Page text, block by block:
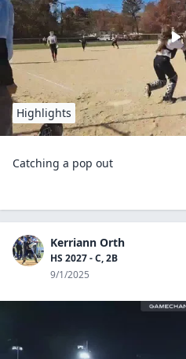
Highlights
Catching a pop out
Kerriann Orth
HS 2027 - C, 2B
9/1/2025